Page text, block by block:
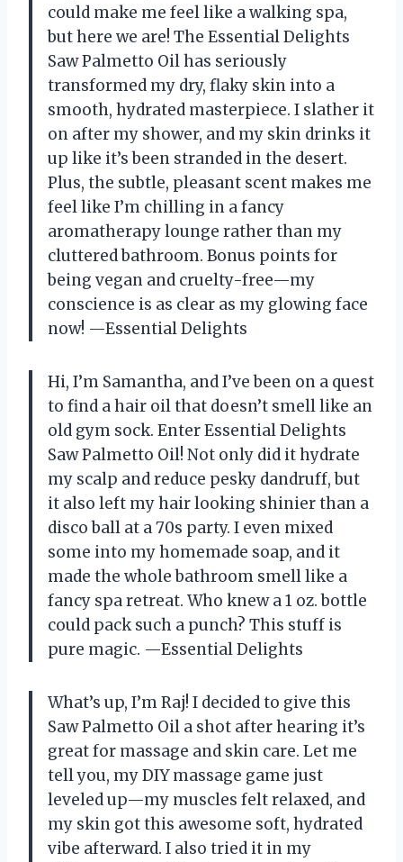
could make me feel like a walking spa,
but here we are! The Essential Delights
Saw Palmetto Oil has seriously
transformed my dry, flaky skin into a
smooth, hydrated masterpiece. I slather it
on after my shower, and my skin drinks it
up like it’s been stranded in the desert.
Plus, the subtle, pleasant scent makes me
feel like I’m chilling in a fancy
aromatherapy lounge rather than my
cluttered bathroom. Bonus points for
being vegan and cruelty-free—my
conscience is as clear as my glowing face
now! —Essential Delights
Hi, I’m Samantha, and I’ve been on a quest
to find a hair oil that doesn’t smell like an
old gym sock. Enter Essential Delights
Saw Palmetto Oil! Not only did it hydrate
my scalp and reduce pesky dandruff, but
it also left my hair looking shinier than a
disco ball at a 70s party. I even mixed
some into my homemade soap, and it
made the whole bathroom smell like a
fancy spa retreat. Who knew a 1 oz. bottle
could pack such a punch? This stuff is
pure magic. —Essential Delights
What’s up, I’m Raj! I decided to give this
Saw Palmetto Oil a shot after hearing it’s
great for massage and skin care. Let me
tell you, my DIY massage game just
leveled up—my muscles felt relaxed, and
my skin got this awesome soft, hydrated
vibe afterward. I also tried it in my